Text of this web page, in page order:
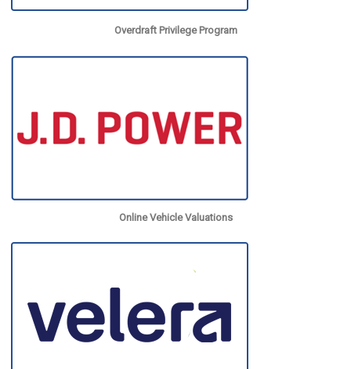
Overdraft Privilege Program
Online Vehicle Valuations